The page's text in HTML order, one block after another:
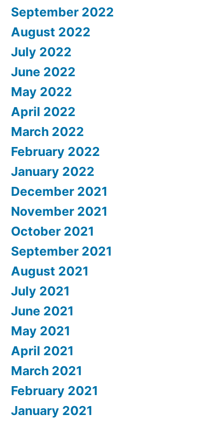
September 2022
August 2022
July 2022
June 2022
May 2022
April 2022
March 2022
February 2022
January 2022
December 2021
November 2021
October 2021
September 2021
August 2021
July 2021
June 2021
May 2021
April 2021
March 2021
February 2021
January 2021